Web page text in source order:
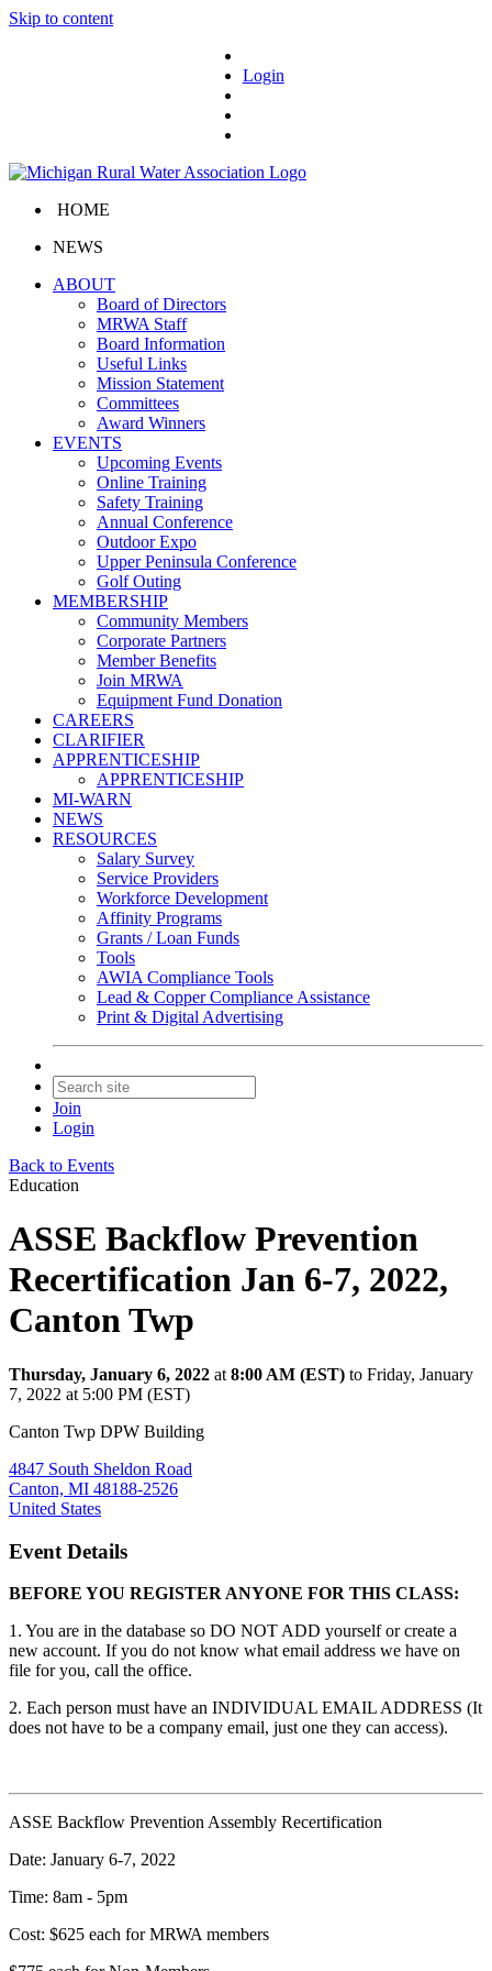
Skip to content
Login
HOME
NEWS
ABOUT
Board of Directors
MRWA Staff
Board Information
Useful Links
Mission Statement
Committees
Award Winners
EVENTS
Upcoming Events
Online Training
Safety Training
Annual Conference
Outdoor Expo
Upper Peninsula Conference
Golf Outing
MEMBERSHIP
Community Members
Corporate Partners
Member Benefits
Join MRWA
Equipment Fund Donation
CAREERS
CLARIFIER
APPRENTICESHIP
APPRENTICESHIP
MI-WARN
NEWS
RESOURCES
Salary Survey
Service Providers
Workforce Development
Affinity Programs
Grants / Loan Funds
Tools
AWIA Compliance Tools
Lead & Copper Compliance Assistance
Print & Digital Advertising
Join
Login
Back to Events
Education
ASSE Backflow Prevention
Recertification Jan 6-7, 2022,
Canton Twp
Thursday, January 6, 2022 at 8:00 AM (EST) to Friday, January
7, 2022 at 5:00 PM (EST)
Canton Twp DPW Building
4847 South Sheldon Road
Canton, MI 48188-2526
United States
Event Details
BEFORE YOU REGISTER ANYONE FOR THIS CLASS:
1. You are in the database so DO NOT ADD yourself or create a
new account. If you do not know what email address we have on
file for you, call the office.
2. Each person must have an INDIVIDUAL EMAIL ADDRESS (It
does not have to be a company email, just one they can access).
ASSE Backflow Prevention Assembly Recertification
Date: January 6-7, 2022
Time: 8am - 5pm
Cost: $625 each for MRWA members